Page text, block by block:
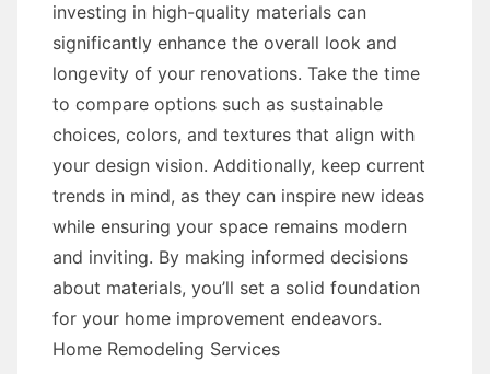
investing in high-quality materials can
significantly enhance the overall look and
longevity of your renovations. Take the time
to compare options such as sustainable
choices, colors, and textures that align with
your design vision. Additionally, keep current
trends in mind, as they can inspire new ideas
while ensuring your space remains modern
and inviting. By making informed decisions
about materials, you’ll set a solid foundation
for your home improvement endeavors.
Home Remodeling Services